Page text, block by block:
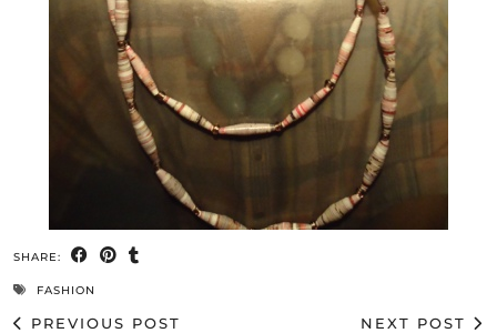
SHARE:
FASHION
PREVIOUS POST
NEXT POST